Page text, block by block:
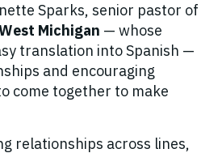
Sparks, senior pastor of
Michigan — whose
translation into Spanish —
and encouraging
come together to make
relationships across lines,